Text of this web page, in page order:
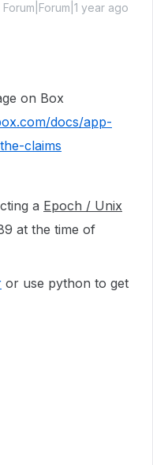
Forum|Forum|1 year ago
on Box
docs/app-
claims
a Epoch / Unix
at the time of
or use python to get